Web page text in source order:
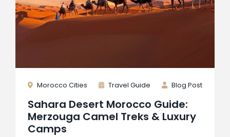
Morocco Cities Travel Guide Blog Post
Sahara Desert Morocco Guide:
Merzouga Camel Treks & Luxury
Camps